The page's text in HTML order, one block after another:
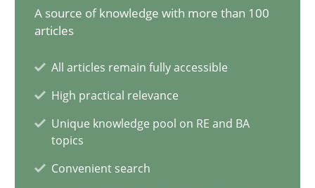
A source of knowledge with more than 100
articles
All articles remain fully accessible
High practical relevance
Unique knowledge pool on RE and BA
topics
Convenient search
How Product Owners (POs), Business Analysts and
Practice Studies and Research
Howard Podeswa
22.03.2023